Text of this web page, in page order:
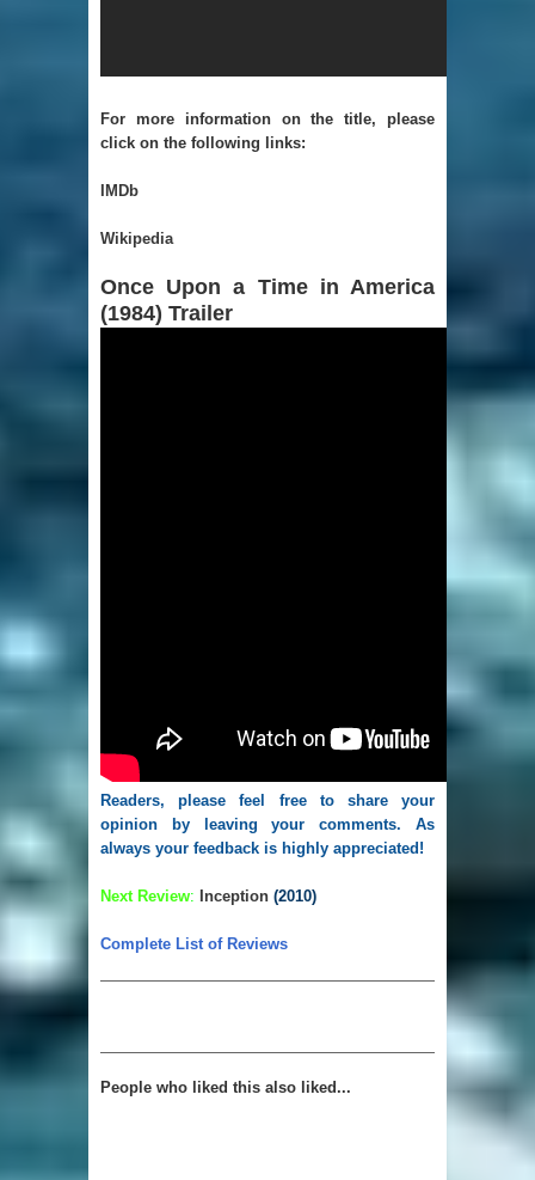
For more information on the title, please
click on the following links:
IMDb
Wikipedia
Once Upon a Time in America
(1984) Trailer
Readers, please feel free to share your
opinion by leaving your comments. As
always your feedback is highly appreciated!
Next Review: Inception (2010)
Complete List of Reviews
People who liked this also liked...